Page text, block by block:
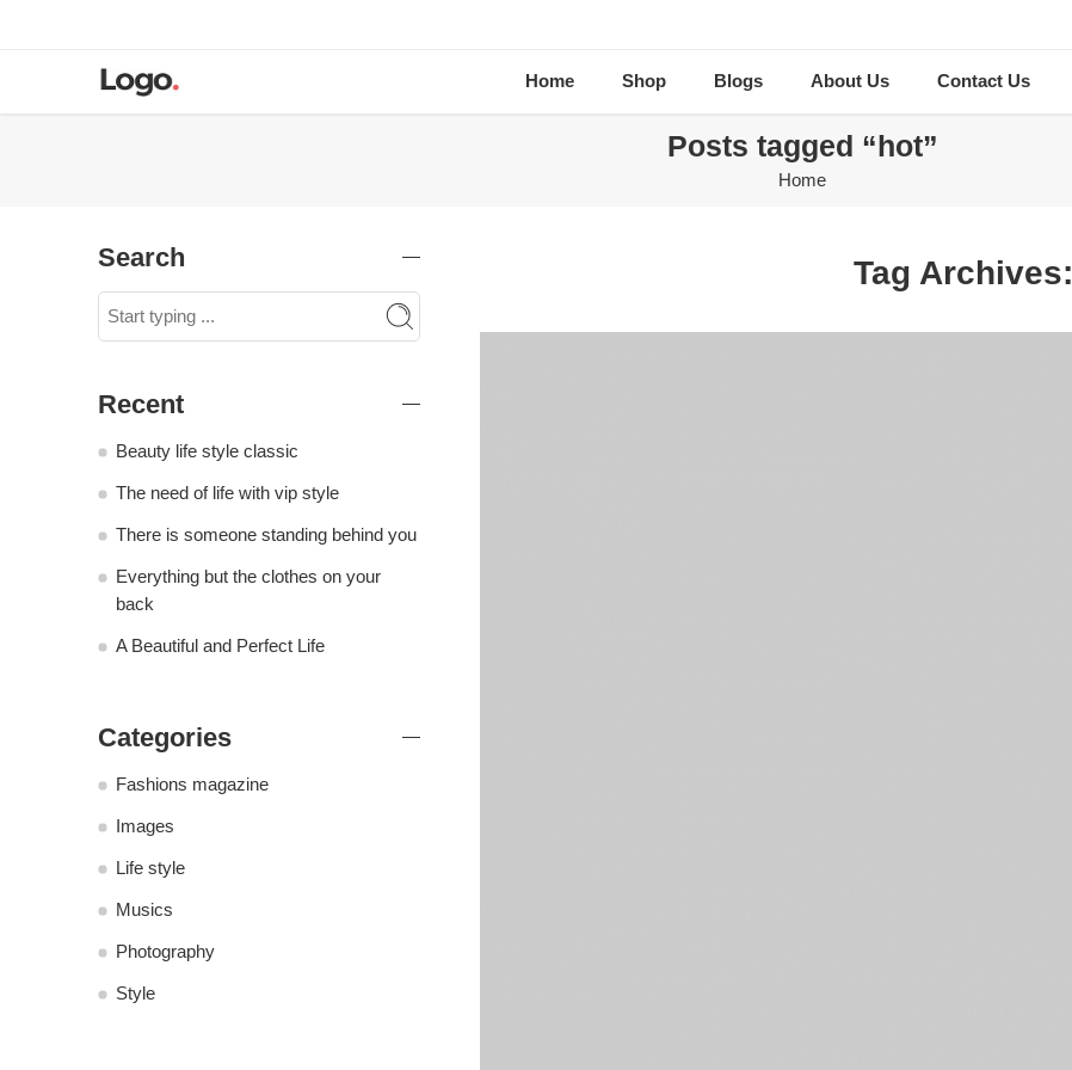
Home Shop Blogs About Us Contact Us
Posts tagged “hot”
Home
Tag Archives:
Search
Recent
Beauty life style classic
The need of life with vip style
There is someone standing behind you
Everything but the clothes on your
back
A Beautiful and Perfect Life
Categories
Fashions magazine
Images
Life style
Musics
Photography
Style